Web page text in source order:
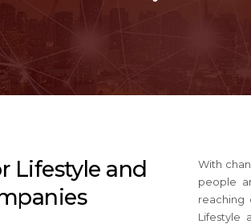
Lifestyle and
With
people
reaching
Lifestyle